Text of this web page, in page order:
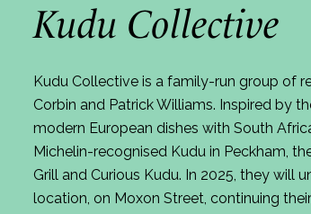
Kudu Collective
Kudu Collective is a family-run group of
Corbin and Patrick Williams. Inspired by
modern European dishes with South
Michelin-recognised Kudu in Peckham,
Grill and Curious Kudu. In 2025, they will
location, on Moxon Street, continuing